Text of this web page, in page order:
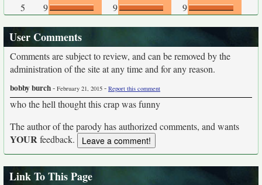
5
9 9 9
User Comments
Comments are subject to review, and can be removed by the
administration of the site at any time and for any reason.
bobby burch- February 21, 2015 - Report this comment
who the hell thought this crap was funny
The author of the parody has authorized comments, and wants
YOURfeedback.
Link To This Page